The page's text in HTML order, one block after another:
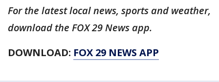
For the latest local news, sports and weather,
download the FOX 29 News app.
DOWNLOAD: FOX 29 NEWS APP